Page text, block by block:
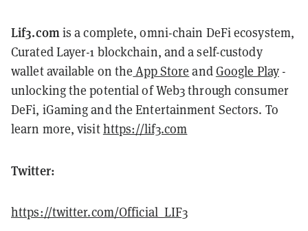
Lif3.com is a complete, omni-chain DeFi ecosystem,
Curated Layer-1 blockchain, and a self-custody
wallet available on the App Store andGoogle Play-
unlocking the potential of Web3 through consumer
DeFi, iGaming and the Entertainment Sectors. To
learn more, visithttps://lif3.com
Twitter:
https://twitter.com/Official_LIF3